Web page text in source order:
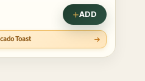
ADD
Toast